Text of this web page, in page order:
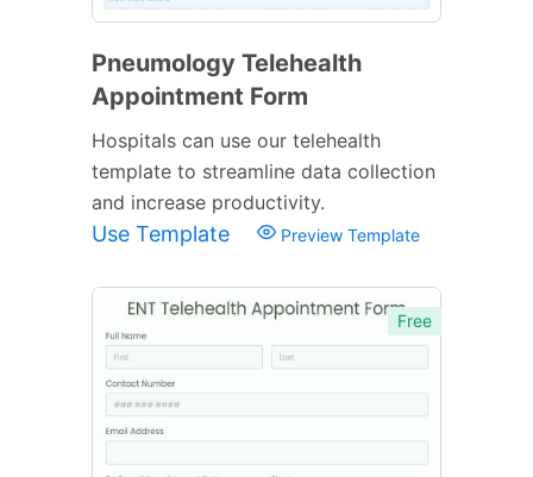
Pneumology Telehealth
Appointment Form
Hospitals can use our telehealth
template to streamline data collection
and increase productivity.
Use Template Preview Template
Free